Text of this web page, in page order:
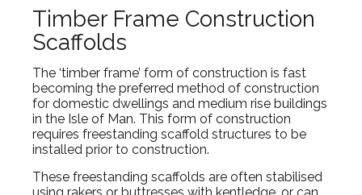
Timber Frame Construction
Scaffolds
The ‘timber frame’ form of construction is fast
becoming the preferred method of construction
for domestic dwellings and medium rise buildings
in the Isle of Man. This form of construction
requires freestanding scaffold structures to be
installed prior to construction.
These freestanding scaffolds are often stabilised
using rakers or buttresses with kentledge, or can